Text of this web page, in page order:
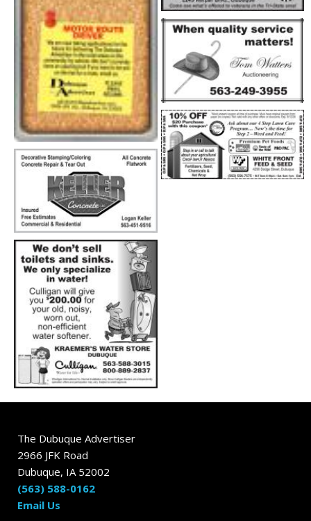
The Dubuque Advertiser
2966 JFK Road
Dubuque, IA 52002
(563) 588-0162
Email Us